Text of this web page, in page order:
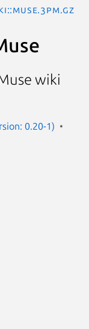
wiki
0.20-1)